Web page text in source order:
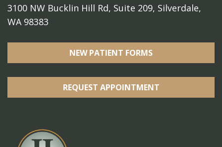
3100 NW Bucklin Hill Rd, Suite 209, Silverdale,
WA 98383
NEW PATIENT FORMS
REQUEST APPOINTMENT